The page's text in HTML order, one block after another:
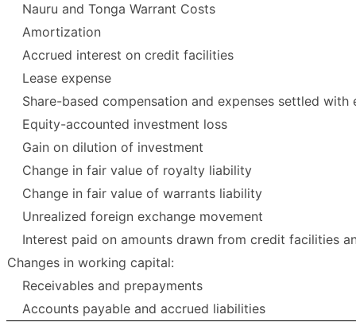
Nauru and Tonga Warrant Costs
Amortization
Accrued interest on credit facilities
Lease expense
Share-based compensation and expenses settled with
Equity-accounted investment loss
Gain on dilution of investment
Change in fair value of royalty liability
Change in fair value of warrants liability
Unrealized foreign exchange movement
Interest paid on amounts drawn from credit facilities
Changes in working capital:
Receivables and prepayments
Accounts payable and accrued liabilities